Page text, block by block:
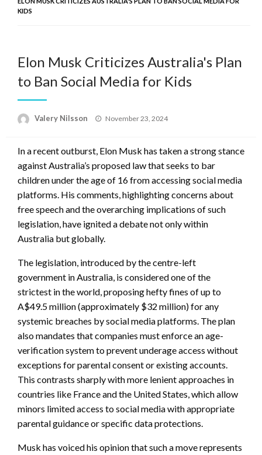
KIDS
Elon Musk Criticizes Australia's Plan
to Ban Social Media for Kids
Valery Nilsson
Posted
November 23, 2024
In a recent outburst, Elon Musk has taken a strong stance
against Australia’s proposed law that seeks to bar
children under the age of 16 from accessing social media
platforms. His comments, highlighting concerns about
free speech and the overarching implications of such
legislation, have ignited a debate not only within
Australia but globally.
The legislation, introduced by the centre-left
government in Australia, is considered one of the
strictest in the world, proposing hefty fines of up to
A$49.5 million (approximately $32 million) for any
systemic breaches by social media platforms. The plan
also mandates that companies must enforce an age-
verification system to prevent underage access without
exceptions for parental consent or existing accounts.
This contrasts sharply with more lenient approaches in
countries like France and the United States, which allow
minors limited access to social media with appropriate
parental guidance or specific data protections.
Musk has voiced his opinion that such a move represents